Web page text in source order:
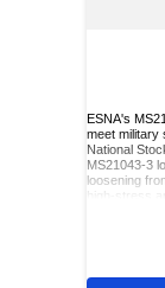
ESNA's
meet military
National
MS21043-3
loosening
high-stress